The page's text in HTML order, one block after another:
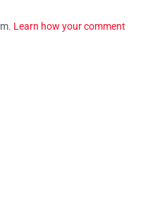
Learn how your comment